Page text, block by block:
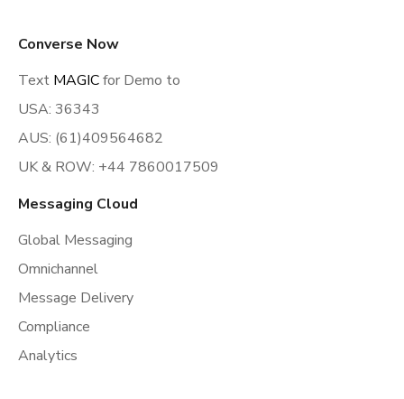
Converse Now
Text MAGICfor Demo to
USA: 36343
AUS: (61)409564682
UK & ROW: +44 7860017509
Messaging Cloud
Global Messaging
Omnichannel
Message Delivery
Compliance
Analytics